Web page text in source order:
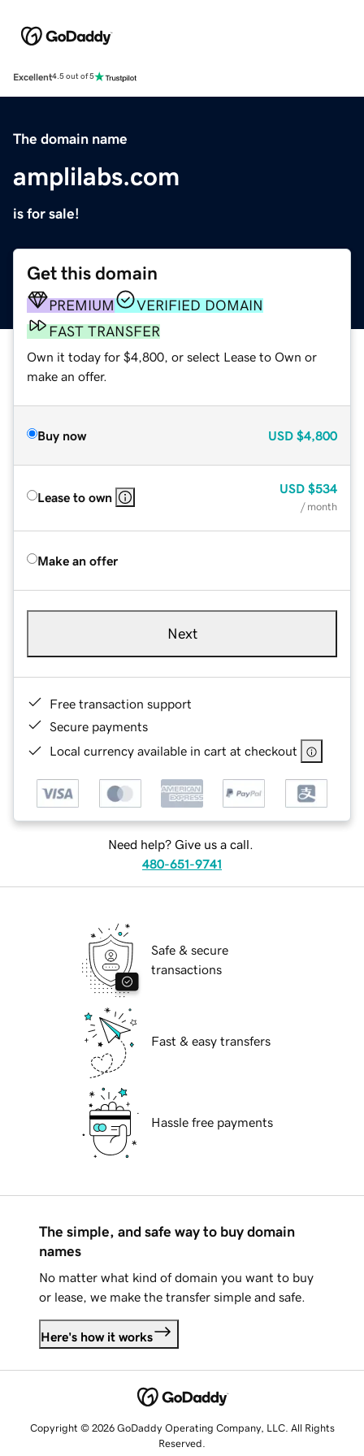
Excellent4.5 out of 5
The domain name
amplilabs.com
is for sale!
Get this domain
PREMIUM
VERIFIED DOMAIN
FAST TRANSFER
Own it today for $4,800, or select Lease to Own or
make an offer.
Buy now USD $4,800
Lease to own
USD $534
/ month
Make an offer
Next
Free transaction support
Secure payments
Local currency available in cart at checkout
Need help? Give us a call.
480-651-9741
Safe & secure
transactions
Fast & easy transfers
Hassle free payments
The simple, and safe way to buy domain
names
No matter what kind of domain you want to buy
or lease, we make the transfer simple and safe.
Here's how it works
Copyright © 2026 GoDaddy Operating Company, LLC. All Rights
Reserved.